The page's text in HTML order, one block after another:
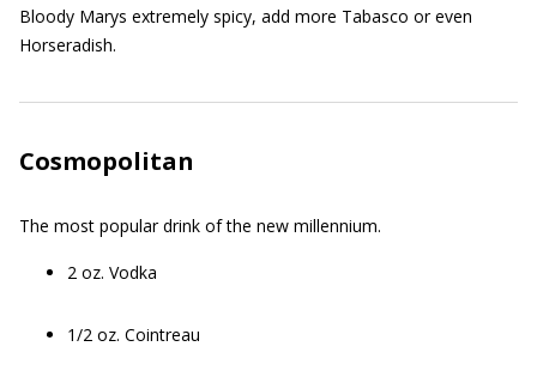
Bloody Marys extremely spicy, add more Tabasco or even
Horseradish.
Cosmopolitan
The most popular drink of the new millennium.
2 oz. Vodka
1/2 oz. Cointreau